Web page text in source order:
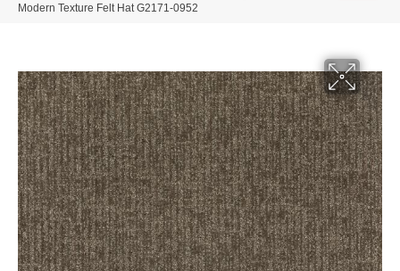
Modern Texture Felt Hat G2171-0952